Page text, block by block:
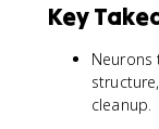
Key
Neurons
cleanup.